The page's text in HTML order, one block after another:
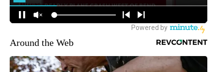
Around the Web